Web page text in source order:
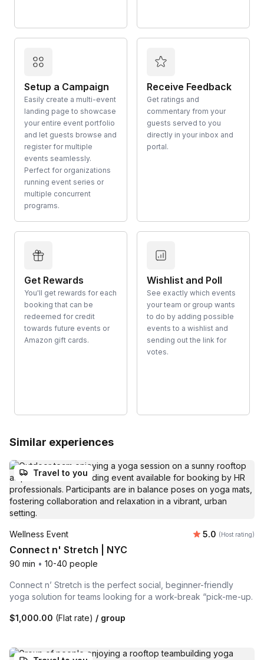
Setup a Campaign
Easily create a multi-event
landing page to showcase
your entire event portfolio
and let guests browse and
register for multiple
events seamlessly.
Perfect for organizations
running event series or
multiple concurrent
programs.
Receive Feedback
Get ratings and
commentary from your
guests served to you
directly in your inbox and
portal.
Get Rewards
You'll get rewards for each
booking that can be
redeemed for credit
towards future events or
Amazon gift cards.
Wishlist and Poll
See exactly which events
your team or group wants
to do by adding possible
events to a wishlist and
sending out the link for
votes.
Similar experiences
Travel to you
Wellness Event Average
5.0 (Host rating)
Connect n' Stretch | NYC
90 min • 10-40 people
Connect n’ Stretch is the perfect social, beginner-friendly
yoga solution for teams looking for a work-break “pick-me-up.
$1,000.00 (Flat rate) / group